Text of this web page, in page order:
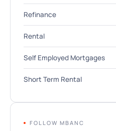
Refinance
Rental
Self Employed Mortgages
Short Term Rental
FOLLOW MBANC